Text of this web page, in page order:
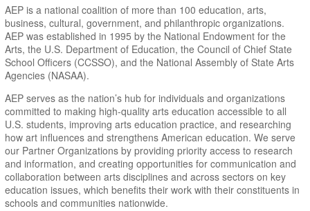
AEP is a national coalition of more than 100 education, arts,
business, cultural, government, and philanthropic organizations.
AEP was established in 1995 by the National Endowment for the
Arts, the U.S. Department of Education, the Council of Chief State
School Officers (CCSSO), and the National Assembly of State Arts
Agencies (NASAA).
AEP serves as the nation’s hub for individuals and organizations
committed to making high-quality arts education accessible to all
U.S. students, improving arts education practice, and researching
how art influences and strengthens American education. We serve
our Partner Organizations by providing priority access to research
and information, and creating opportunities for communication and
collaboration between arts disciplines and across sectors on key
education issues, which benefits their work with their constituents in
schools and communities nationwide.